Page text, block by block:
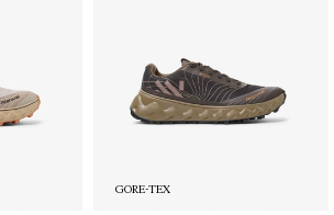
GORE-TEX